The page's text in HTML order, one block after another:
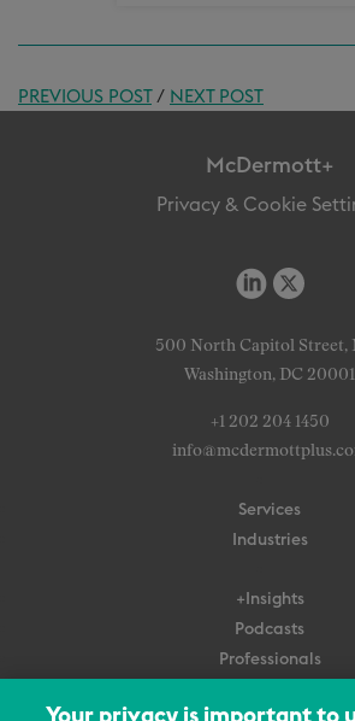
PREVIOUS POST/ NEXT POST
McDermott+
Privacy & Cookie
500 North Capitol Street,
Washington, DC 20001
+1 202 204 1450
Services
Industries
+Insights
Podcasts
Professionals